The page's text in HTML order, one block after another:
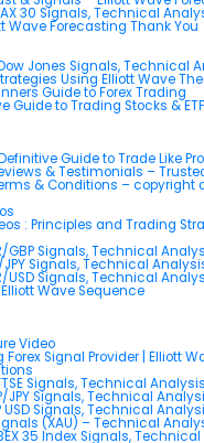
30 Signals, Technical
Wave Forecasting Thank You
Jones Signals, Technical
Using Elliott Wave
Guide to Forex Trading
Guide to Trading Stocks &
Guide to Trade Like Pro
& Testimonials –
& Conditions – copyright
: Principles and Trading
GBP Signals, Technical
JPY Signals, Technical
USD Signals, Technical
Wave Sequence
Video
Signal Provider | Elliott
Signals, Technical
JPY Signals, Technical
USD Signals, Technical
(XAU) – Technical
35 Index Signals,